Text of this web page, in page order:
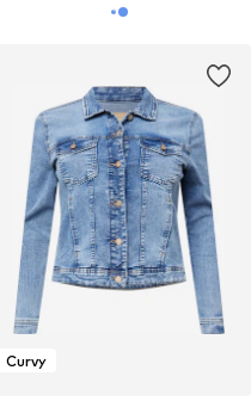
Curvy